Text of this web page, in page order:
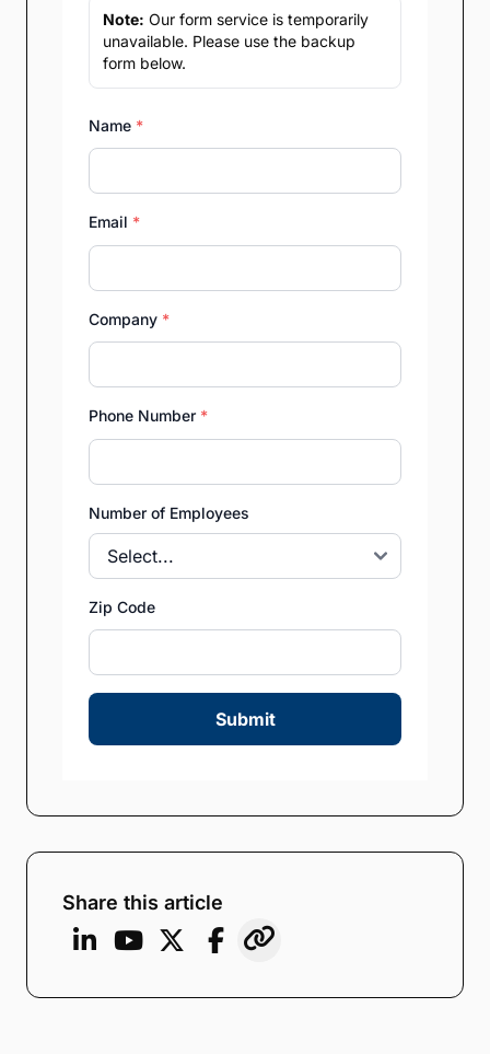
Note: Our form service is temporarily
unavailable. Please use the backup
form below.
Name *
Email *
Company *
Phone Number *
Number of Employees
Zip Code
Submit
Share this article